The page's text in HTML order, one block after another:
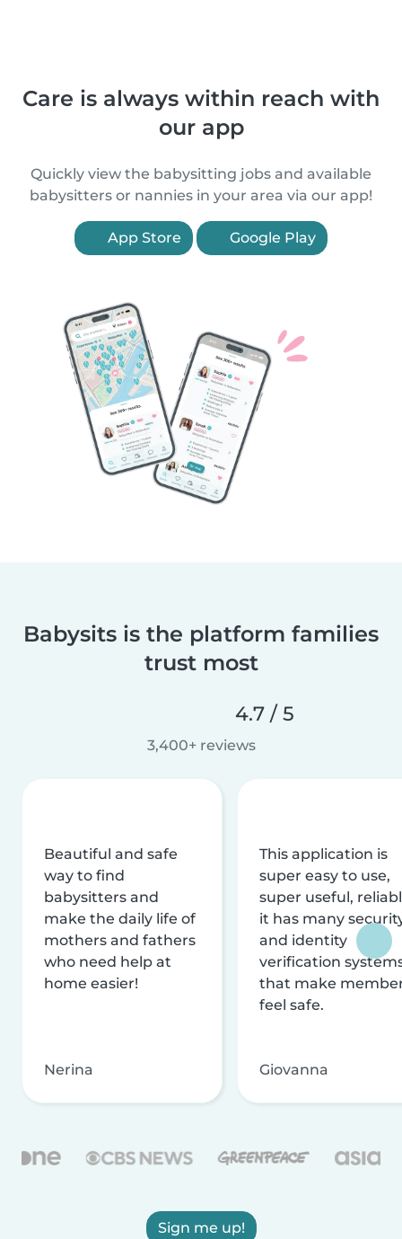
Care is always within reach with
our app
Quickly view the babysitting jobs and available
babysitters or nannies in your area via our app!
App Store Google Play
Babysits is the platform families
trust most
4.7 / 5
3,400+ reviews
Beautiful and safe
way to find
babysitters and
make the daily life of
mothers and fathers
who need help at
home easier!
Nerina
This application is
super easy to use,
super useful,
it has many
and identity
verification
that make
feel safe.
Giovanna
Sign me up!